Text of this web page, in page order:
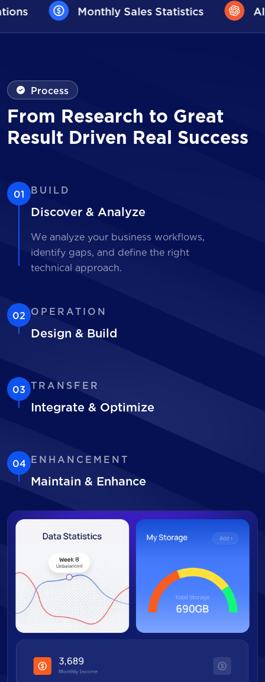
Statistics AI User Assistance
Process
From Research to Great
Result Driven Real Success
01 BUILD
Discover & Analyze
We analyze your business workflows,
identify gaps, and define the right
technical approach.
02 OPERATION
Design & Build
03 TRANSFER
Integrate & Optimize
04 ENHANCEMENT
Maintain & Enhance